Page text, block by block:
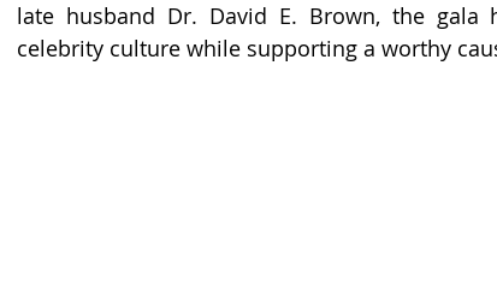
late husband Dr. David E. Brown, the
celebrity culture while supporting a worthy